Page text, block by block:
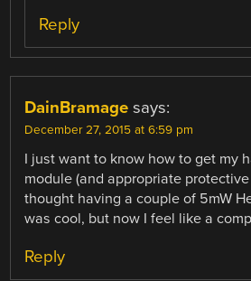
Reply
DainBramage says:
December 27, 2015 at 6:59 pm
I just want to know how to get my
module (and appropriate
thought having a couple of 5mW
was cool, but now I feel like a
Reply